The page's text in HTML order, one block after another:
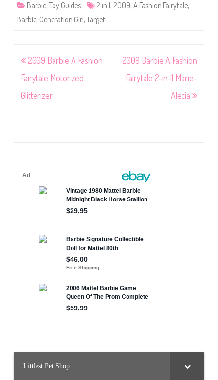
Barbie, Toy Guides 2 in 1, 2009, A Fashion Fairytale,
Barbie, Generation Girl, Target
Post
navigation
2009 Barbie A Fashion
Fairytale Motorized
Glitterizer
2009 Barbie A Fashion
Fairytale 2-in-1 Marie-
Alecia
Littlest Pet Shop